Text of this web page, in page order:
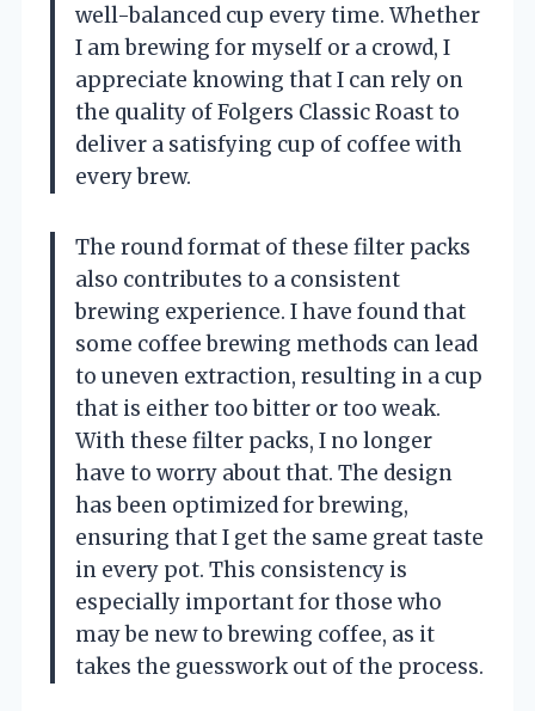
well-balanced cup every time. Whether
I am brewing for myself or a crowd, I
appreciate knowing that I can rely on
the quality of Folgers Classic Roast to
deliver a satisfying cup of coffee with
every brew.
The round format of these filter packs
also contributes to a consistent
brewing experience. I have found that
some coffee brewing methods can lead
to uneven extraction, resulting in a cup
that is either too bitter or too weak.
With these filter packs, I no longer
have to worry about that. The design
has been optimized for brewing,
ensuring that I get the same great taste
in every pot. This consistency is
especially important for those who
may be new to brewing coffee, as it
takes the guesswork out of the process.